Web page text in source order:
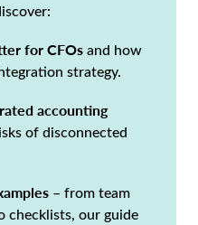
for CFOsand how
strategy.
accounting
of disconnected
– from team
checklists, our guide